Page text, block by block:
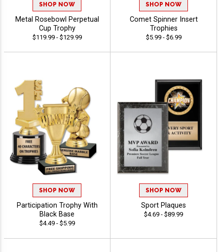
SHOP NOW
Metal Rosebowl Perpetual
Cup Trophy
$119.99 - $129.99
SHOP NOW
Comet Spinner Insert
Trophies
$5.99 - $6.99
SHOP NOW
Participation Trophy With
Black Base
$4.49 - $5.99
SHOP NOW
Sport Plaques
$4.69 - $89.99